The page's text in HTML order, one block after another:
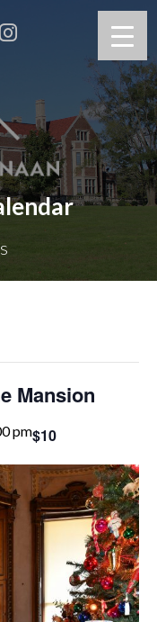
Mansion
pm$10